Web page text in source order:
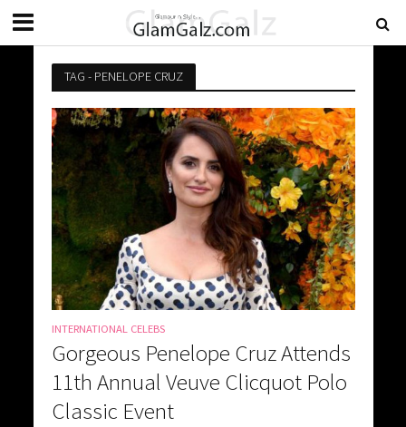
TAG - PENELOPE CRUZ
INTERNATIONAL CELEBS
Gorgeous Penelope Cruz Attends
11th Annual Veuve Clicquot Polo
Classic Event